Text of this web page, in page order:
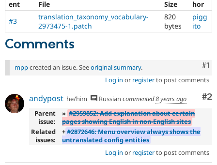
Drupal for
Site
Security
Drupal
ent
File Size
hor
#3
translation_taxonomy_vocabulary-
2973475-1.patch
820
bytes
pigg
ito
Comments
#1
mppcreated an issue. Seeoriginal summary.
Log in or registerto post comments
#2
andypost he/him Russian commented8 years ago
Parent
issue:
» #2959852: Add explanation about certain
pages showing English in non-English sites
Related
issues:
+#2872646: Menu overview always shows the
untranslated config entities
Log in or registerto post comments